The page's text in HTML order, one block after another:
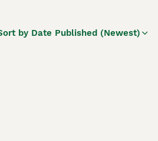
by Date Published (Newest)